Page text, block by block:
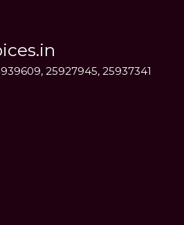
25927945, 25937341